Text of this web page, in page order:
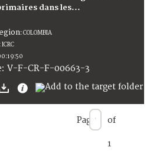
dans les...
:COLOMBIA
:ICRC
: V-F-CR-F-00663-3
Page of
1